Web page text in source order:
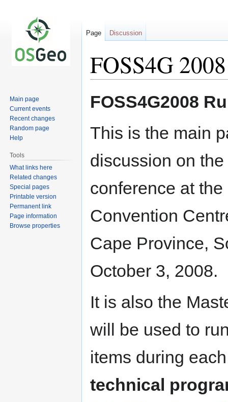
FOSS4G
toto
FOSS4G2008
This is the main
discussion on
conference at
Convention
Cape Province,
October 3, 2008.
It is also the
will be used to
items during
technical
Page Discussion
Main page
Current events
Recent changes
Random page
Help
Tools
What links here
Related changes
Special pages
Printable version
Permanent link
Page information
Browse properties